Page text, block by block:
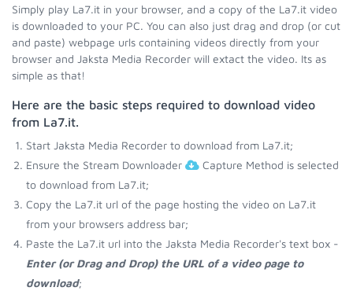
Simply play La7.it in your browser, and a copy of the La7.it video
is downloaded to your PC. You can also just drag and drop (or cut
and paste) webpage urls containing videos directly from your
browser and Jaksta Media Recorder will extact the video. Its as
simple as that!
Here are the basic steps required to download video
from La7.it.
Start Jaksta Media Recorder to download from La7.it;
Ensure the Stream Downloader
Capture Method is selected
to download from La7.it;
Copy the La7.it url of the page hosting the video on La7.it
from your browsers address bar;
Paste the La7.it url into the Jaksta Media Recorder's text box -
Enter (or Drag and Drop) the URL of a video page to
download;